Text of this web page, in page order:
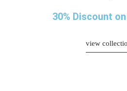
30% Discount
view